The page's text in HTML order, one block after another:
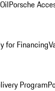
Porsche
for Financing
Program